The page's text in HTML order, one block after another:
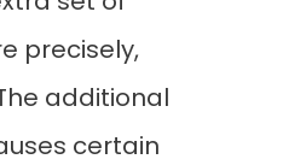
precisely,
additional
certain